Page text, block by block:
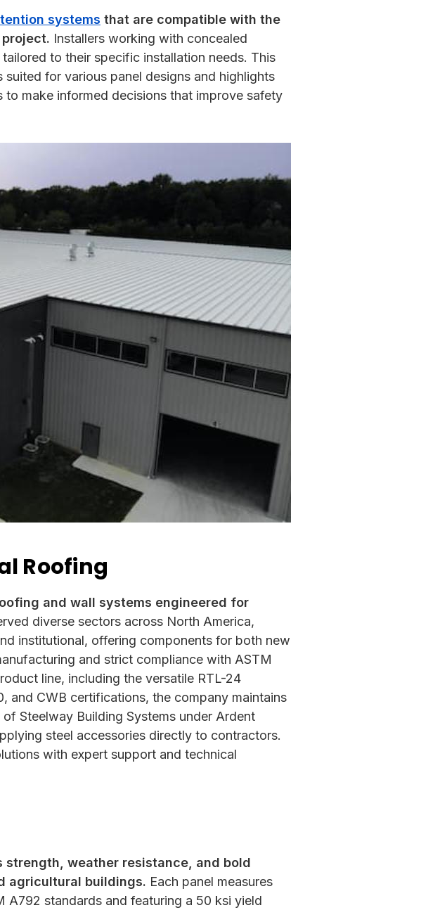
systems that are compatible with the
Installers working with concealed
to their specific installation needs. This
suited for various panel designs and highlights
make informed decisions that improve safety
Roofing
and wall systems engineered for
diverse sectors across North America,
institutional, offering components for both new
and strict compliance with ASTM
line, including the versatile RTL-24
and CWB certifications, the company maintains
Steelway Building Systems under Ardent
steel accessories directly to contractors.
with expert support and technical
strength, weather resistance, and bold
agricultural buildings. Each panel measures
standards and featuring a 50 ksi yield